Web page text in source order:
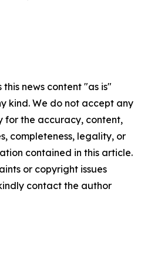
news content "as is"
kind. We do not accept any
for the accuracy, content,
completeness, legality, or
contained in this article.
or copyright issues
contact the author